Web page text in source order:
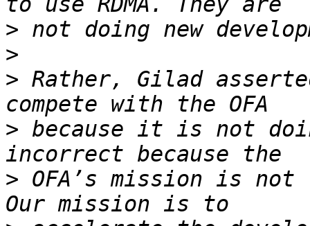
>
>
> Rather, Gilad
> because it is not
> OFA’s mission is